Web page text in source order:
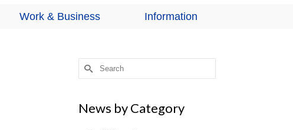
Work & Business Information
Search
for:
News by Category